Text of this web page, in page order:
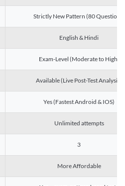
Strictly New Pattern (80 Questions)
English & Hindi
Exam-Level (Moderate to High)
Available (Live Post-Test Analysis)
Yes (Fastest Android & IOS)
Unlimited attempts
3
More Affordable